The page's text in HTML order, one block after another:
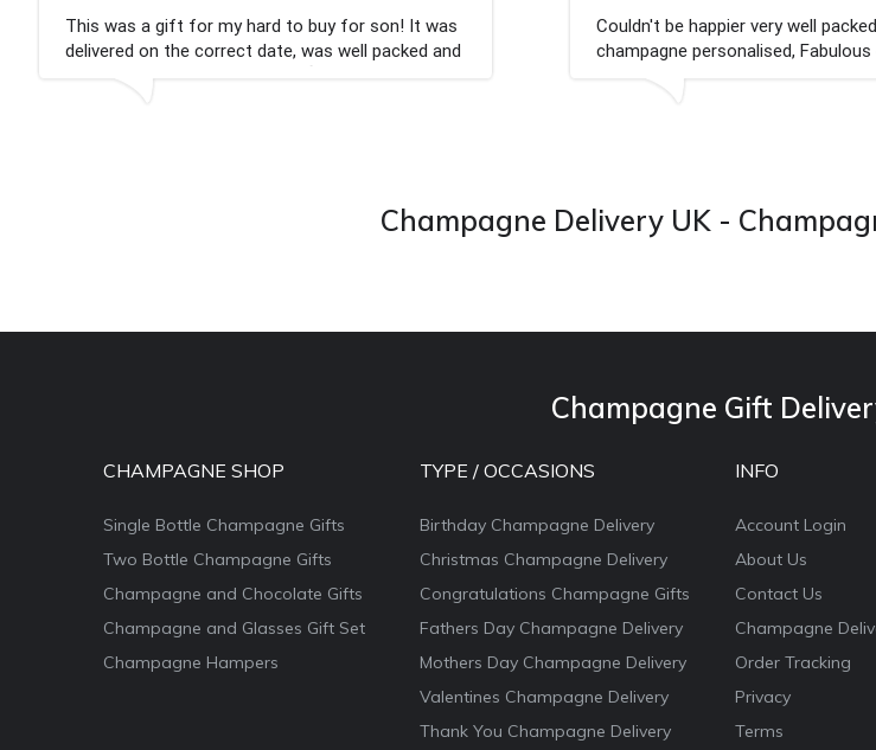
Couldn't be happier very well packed I got my
champagne personalised, Fabulous gift for my
Had what we wanted
Thank you
Champagne Delivery UK -
Champagne Gift
CHAMPAGNE SHOP
Single Bottle Champagne Gifts
Two Bottle Champagne Gifts
Champagne and Chocolate Gifts
Champagne and Glasses Gift Set
Champagne Hampers
TYPE / OCCASIONS
Birthday Champagne Delivery
Christmas Champagne Delivery
Congratulations Champagne Gifts
Fathers Day Champagne Delivery
Mothers Day Champagne Delivery
Valentines Champagne Delivery
Thank You Champagne Delivery
INFO
Account Login
About Us
Contact Us
Champagne
Order Tracking
Privacy
Terms